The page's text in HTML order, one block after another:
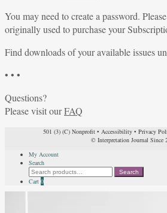
You may need to create a password.
originally used to purchase your
Find downloads of your available issues
• • •
Questions?
Please visit ourFAQ
501 (3) (C) Nonprofit• Accessibility• Privacy
© Interpretation Journal Since
My Account
Search
Search
for:
Search
Cart 0